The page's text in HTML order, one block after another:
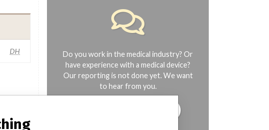
DH
Do you work in the medical industry? Or
have experience with a medical device?
Our reporting is not done yet. We want
to hear from you.